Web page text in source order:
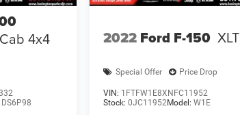
4x4
DS6P98
2022 Ford F-150 XLT
Special Offer Price Drop
VIN: 1FTFW1E8XNFC11952
Stock: 0JC11952Model: W1E